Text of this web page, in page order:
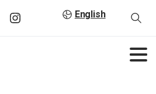
English